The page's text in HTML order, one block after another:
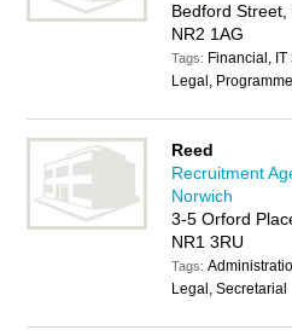
Bedford Street,
NR2 1AG
Tags: Financial, IT
Legal,
Reed
Recruitment
Norwich
3-5 Orford
NR1 3RU
Tags:
Legal, Secretarial